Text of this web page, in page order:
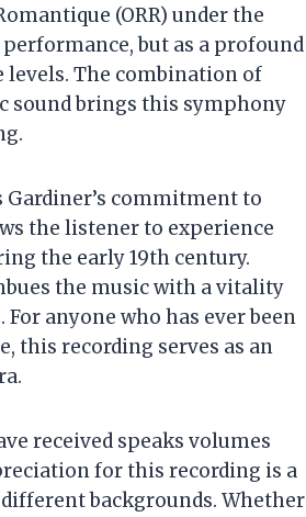
(ORR) under the
but as a profound
The combination of
sound brings this symphony
commitment to
the listener to experience
the early 19th century.
the music with a vitality
anyone who has ever been
this recording serves as an
received speaks volumes
for this recording is a
backgrounds. Whether